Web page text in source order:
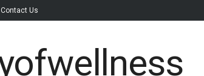
Contact Us